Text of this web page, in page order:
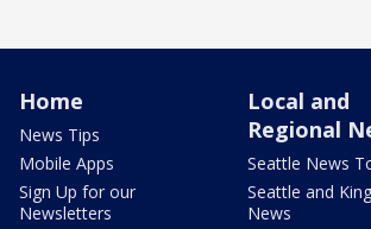
Home
News Tips
Mobile Apps
Sign Up for our
Newsletters
Local and
Regional
Seattle News
Seattle and
News